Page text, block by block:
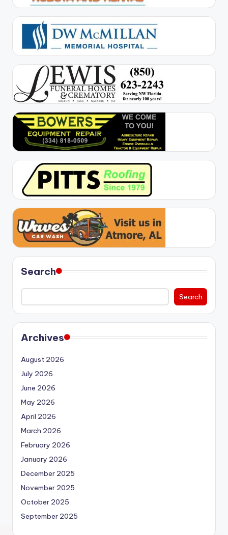
Search
Search
Archives
August 2026
July 2026
June 2026
May 2026
April 2026
March 2026
February 2026
January 2026
December 2025
November 2025
October 2025
September 2025